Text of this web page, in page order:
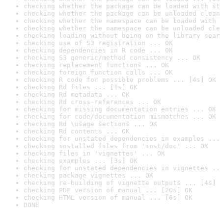
checking whether the package can be loaded with
checking whether the package can be unloaded
checking whether the namespace can be loaded
checking whether the namespace can be unloaded
checking loading without being on the library
checking use of S3 registration ... OK
checking dependencies in R code ... OK
checking S3 generic/method consistency ... OK
checking replacement functions ... OK
checking foreign function calls ... OK
checking R code for possible problems ... [4s] OK
checking Rd files ... [1s] OK
checking Rd metadata ... OK
checking Rd cross-references ... OK
checking for missing documentation entries ... OK
checking for code/documentation mismatches ... OK
checking Rd \usage sections ... OK
checking Rd contents ... OK
checking for unstated dependencies in examples ...
checking installed files from 'inst/doc' ... OK
checking files in 'vignettes' ... OK
checking examples ... [3s] OK
checking for unstated dependencies in vignettes
checking package vignettes ... OK
checking re-building of vignette outputs ... [4s]
checking PDF version of manual ... [20s] OK
checking HTML version of manual ... [6s] OK
DONE